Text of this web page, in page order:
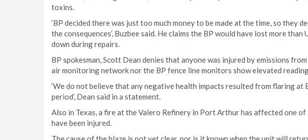
toxins.
‘BP decided there was just too much money to be made at the time, so they
the consequences’, Buzbee said. He claims the BP would have lost more
down during repairs.
BP spokesman, Scott Dean denies that anyone was injured by emissions
air monitoring network nor the BP fence line monitors show elevated
‘We do not believe that any negative health impacts resulted from flaring at
period’, Dean said in a statement.
Also in Texas, a fire at the Valero Refinery in Port Arthur has affected one of
have been injured.